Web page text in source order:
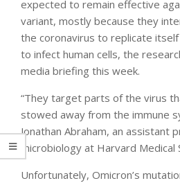
expected to remain effective
variant, mostly because they
the coronavirus to replicate
to infect human cells, the
media briefing this week.
“They target parts of the virus
stowed away from the immune
Jonathan Abraham, an assistant
microbiology at Harvard Medical
Unfortunately, Omicron’s